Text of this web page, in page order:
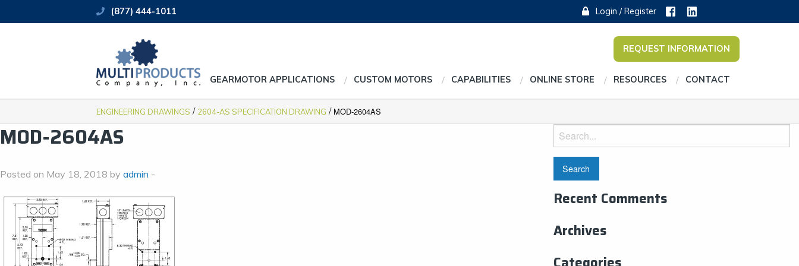
(877) 444-1011 Login / Register
REQUEST INFORMATION
GEARMOTOR APPLICATIONS CUSTOM MOTORS CAPABILITIES ONLINE STORE RESOURCES CONTACT
ENGINEERING DRAWINGS / 2604-AS SPECIFICATION DRAWING / MOD-2604AS
MOD-2604AS
Posted on May 18, 2018 by admin -
Search
for:
Recent Comments
Archives